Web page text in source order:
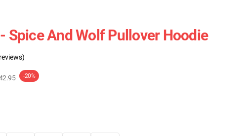
Spice And Wolf Pullover Hoodie
-20%